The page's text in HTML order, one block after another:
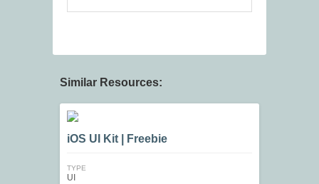
Similar Resources:
iOS UI Kit | Freebie
TYPE
UI